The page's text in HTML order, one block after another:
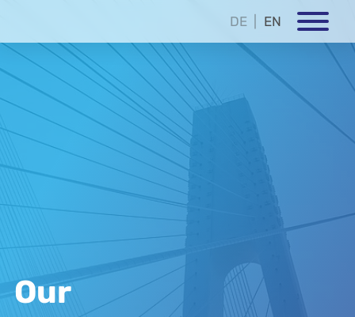
DE EN
Our